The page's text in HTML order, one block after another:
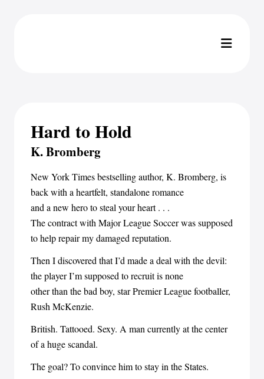
Hard to Hold
K. Bromberg
New York Times bestselling author, K. Bromberg, is
back with a heartfelt, standalone romance
and a new hero to steal your heart . . .
The contract with Major League Soccer was supposed
to help repair my damaged reputation.
Then I discovered that I’d made a deal with the devil:
the player I’m supposed to recruit is none
other than the bad boy, star Premier League footballer,
Rush McKenzie.
British. Tattooed. Sexy. A man currently at the center
of a huge scandal.
The goal? To convince him to stay in the States.